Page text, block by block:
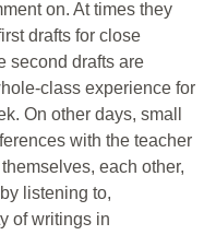
on. At times they
drafts for close
second drafts are
class experience for
On other days, small
with the teacher
each other,
listening to,
of writings in